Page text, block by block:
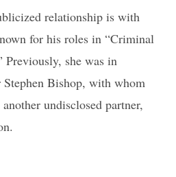
relationship is with
for his roles in “Criminal
Previously, she was in
Bishop, with whom
undisclosed partner,
.